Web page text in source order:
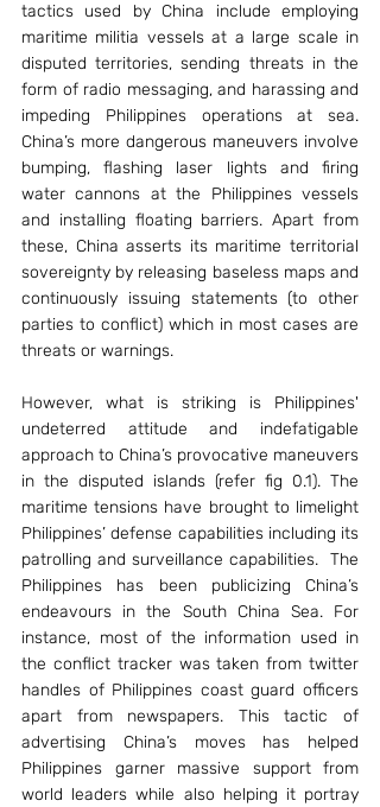
tactics used by China include employing
maritime militia vessels at a large scale in
disputed territories, sending threats in the
form of radio messaging, and harassing and
impeding Philippines operations at sea.
China’s more dangerous maneuvers involve
bumping, flashing laser lights and firing
water cannons at the Philippines vessels
and installing floating barriers. Apart from
these, China asserts its maritime territorial
sovereignty by releasing baseless maps and
continuously issuing statements (to other
parties to conflict) which in most cases are
threats or warnings.
However, what is striking is Philippines'
undeterred attitude and indefatigable
approach to China’s provocative maneuvers
in the disputed islands (refer fig 0.1). The
maritime tensions have brought to limelight
Philippines’ defense capabilities including its
patrolling and surveillance capabilities.  The
Philippines has been publicizing China’s
endeavours in the South China Sea. For
instance, most of the information used in
the conflict tracker was taken from twitter
handles of Philippines coast guard officers
apart from newspapers. This tactic of
advertising China’s moves has helped
Philippines garner massive support from
world leaders while also helping it portray